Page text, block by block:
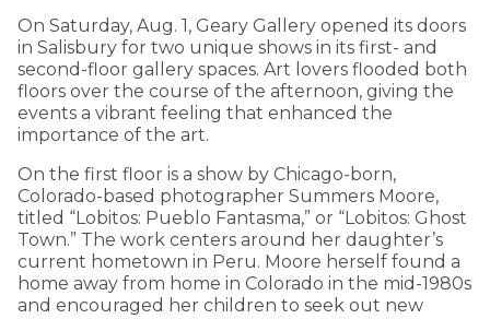
On Saturday, Aug. 1, Geary Gallery opened its doors
in Salisbury for two unique shows in its first- and
second-floor gallery spaces. Art lovers flooded both
floors over the course of the afternoon, giving the
events a vibrant feeling that enhanced the
importance of the art.
On the first floor is a show by Chicago-born,
Colorado-based photographer Summers Moore,
titled “Lobitos: Pueblo Fantasma,” or “Lobitos: Ghost
Town.” The work centers around her daughter’s
current hometown in Peru. Moore herself found a
home away from home in Colorado in the mid-1980s
and encouraged her children to seek out new